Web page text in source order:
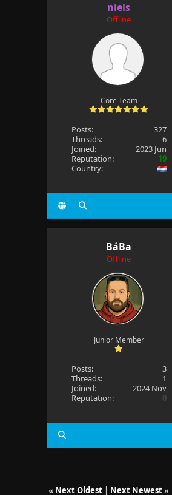
niels
Offline
Core Team
Posts:
327
Threads:
6
Joined:
2023 Jun
Reputation:
19
Country:
BáBa
Offline
Junior Member
Posts:
3
Threads:
1
Joined:
2024 Nov
Reputation:
0
« Next Oldest| Next Newest»